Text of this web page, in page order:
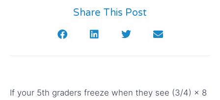
Share This Post
If your 5th graders freeze when they see (3/4) × 8